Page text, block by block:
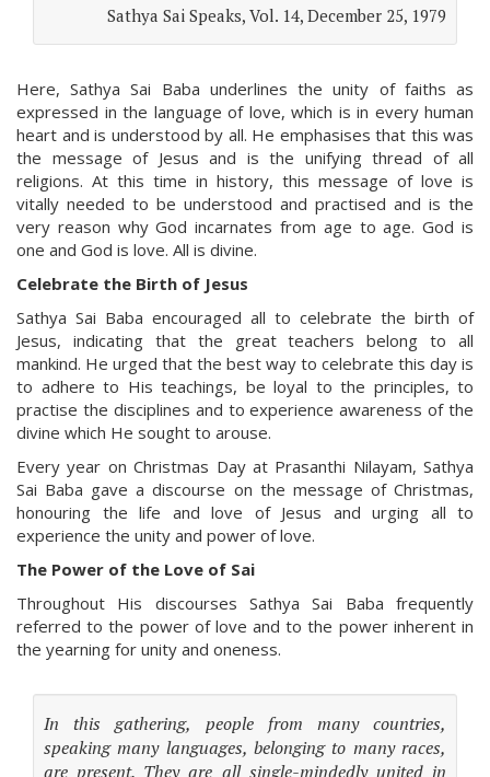
Sathya Sai Speaks, Vol. 14, December 25, 1979
Here, Sathya Sai Baba underlines the unity of faiths as
expressed in the language of love, which is in every human
heart and is understood by all. He emphasises that this was
the message of Jesus and is the unifying thread of all
religions. At this time in history, this message of love is
vitally needed to be understood and practised and is the
very reason why God incarnates from age to age. God is
one and God is love. All is divine.
Celebrate the Birth of Jesus
Sathya Sai Baba encouraged all to celebrate the birth of
Jesus, indicating that the great teachers belong to all
mankind. He urged that the best way to celebrate this day is
to adhere to His teachings, be loyal to the principles, to
practise the disciplines and to experience awareness of the
divine which He sought to arouse.
Every year on Christmas Day at Prasanthi Nilayam, Sathya
Sai Baba gave a discourse on the message of Christmas,
honouring the life and love of Jesus and urging all to
experience the unity and power of love.
The Power of the Love of Sai
Throughout His discourses Sathya Sai Baba frequently
referred to the power of love and to the power inherent in
the yearning for unity and oneness.
In this gathering, people from many countries,
speaking many languages, belonging to many races,
are present. They are all single-mindedly united in